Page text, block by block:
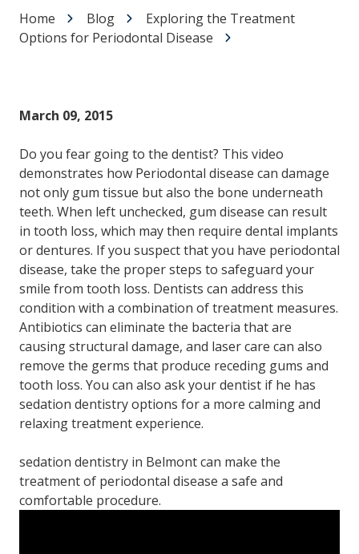
Home Blog
Exploring the Treatment
Options for Periodontal Disease
March 09, 2015
Do you fear going to the dentist? This video
demonstrates how Periodontal disease can damage
not only gum tissue but also the bone underneath
teeth. When left unchecked, gum disease can result
in tooth loss, which may then require dental implants
or dentures. If you suspect that you have periodontal
disease, take the proper steps to safeguard your
smile from tooth loss. Dentists can address this
condition with a combination of treatment measures.
Antibiotics can eliminate the bacteria that are
causing structural damage, and laser care can also
remove the germs that produce receding gums and
tooth loss. You can also ask your dentist if he has
sedation dentistry options for a more calming and
relaxing treatment experience.
sedation dentistry in Belmont can make the
treatment of periodontal disease a safe and
comfortable procedure.